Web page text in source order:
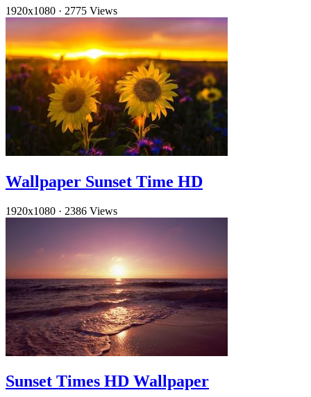
1920x1080 · 2775 Views
Wallpaper Sunset Time HD
1920x1080 · 2386 Views
Sunset Times HD Wallpaper